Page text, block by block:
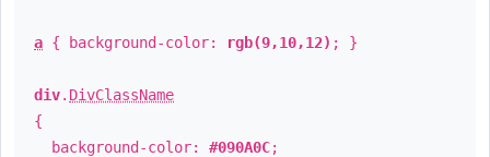
a { background-color: rgb(9,10,12) ; }
div. DivClassName
{
background-color: #090A0C;